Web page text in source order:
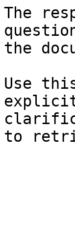
The
the
Use